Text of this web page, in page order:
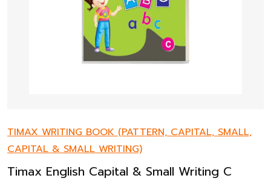
TIMAX WRITING BOOK (PATTERN, CAPITAL, SMALL,
CAPITAL & SMALL WRITING)
Timax English Capital & Small Writing C